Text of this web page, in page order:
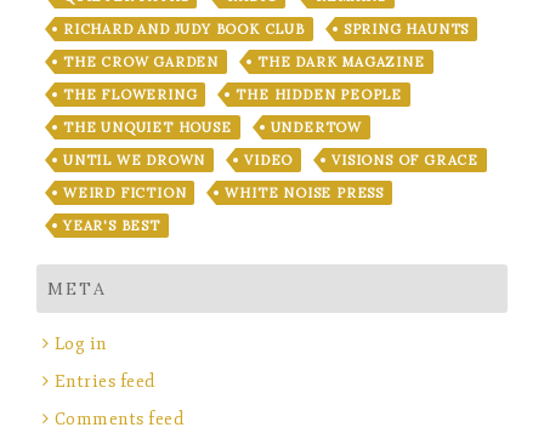
RICHARD AND JUDY BOOK CLUB
SPRING HAUNTS
THE CROW GARDEN
THE DARK MAGAZINE
THE FLOWERING
THE HIDDEN PEOPLE
THE UNQUIET HOUSE
UNDERTOW
UNTIL WE DROWN
VIDEO
VISIONS OF GRACE
WEIRD FICTION
WHITE NOISE PRESS
YEAR'S BEST
META
Log in
Entries feed
Comments feed